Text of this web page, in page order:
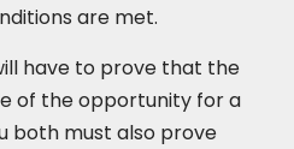
are met.
have to prove that the
of the opportunity for a
both must also prove